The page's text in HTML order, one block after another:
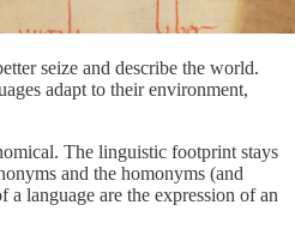
seize and describe the world.
adapt to their environment,
The linguistic footprint stays
and the homonyms (and
language are the expression of an